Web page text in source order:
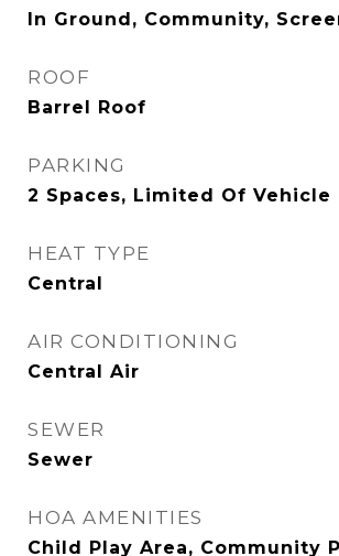
In Ground, Community,
ROOF
Barrel Roof
PARKING
2 Spaces, Limited Of Vehicle
HEAT TYPE
Central
AIR CONDITIONING
Central Air
SEWER
Sewer
HOA AMENITIES
Child Play Area, Community